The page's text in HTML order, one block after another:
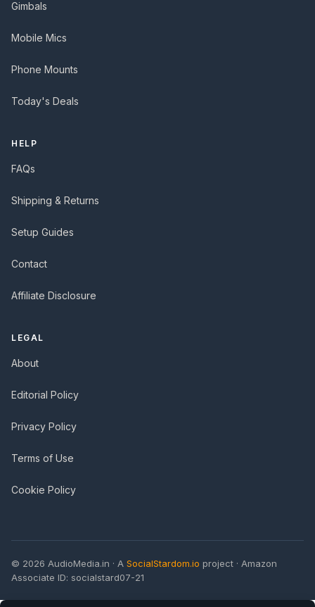
Gimbals
Mobile Mics
Phone Mounts
Today's Deals
HELP
FAQs
Shipping & Returns
Setup Guides
Contact
Affiliate Disclosure
LEGAL
About
Editorial Policy
Privacy Policy
Terms of Use
Cookie Policy
© 2026 AudioMedia.in · A SocialStardom.io project · Amazon
Associate ID: socialstard07-21